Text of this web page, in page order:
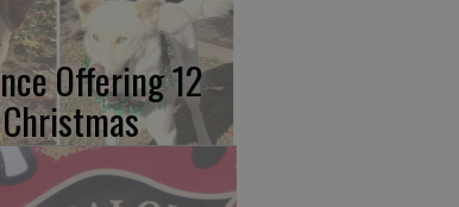
Offering 12